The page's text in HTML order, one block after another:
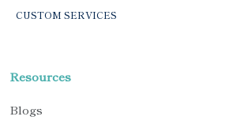
CUSTOM SERVICES
Resources
Blogs